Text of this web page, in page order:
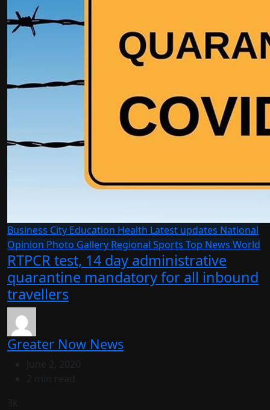
Business City Education Health Latest updates National
Opinion Photo Gallery Regional Sports Top News World
RTPCR test, 14 day administrative
quarantine mandatory for all inbound
travellers
Greater Now News
June 2, 2020
2 min read
3k